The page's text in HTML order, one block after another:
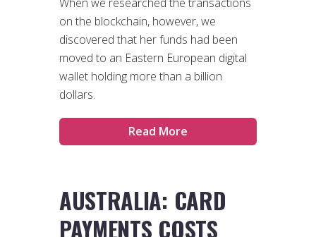
on the blockchain, however, we
discovered that her funds had been
moved to an Eastern European digital
wallet holding more than a billion
dollars.
Read More
AUSTRALIA: CARD
PAYMENTS COSTS